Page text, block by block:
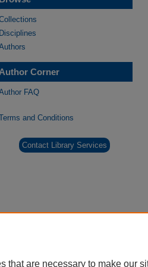
Disciplines
Author Corner
FAQ
and Conditions
Contact Library Services
that are necessary to make our